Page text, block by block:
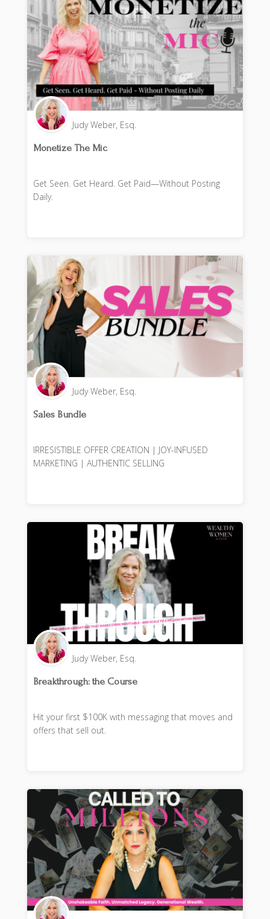
Judy Weber, Esq.
Monetize The Mic
Get Seen. Get Heard. Get Paid—Without Posting
Daily.
Judy Weber, Esq.
Sales Bundle
IRRESISTIBLE OFFER CREATION | JOY-INFUSED
MARKETING | AUTHENTIC SELLING
Judy Weber, Esq.
Breakthrough: the Course
Hit your first $100K with messaging that moves and
offers that sell out.